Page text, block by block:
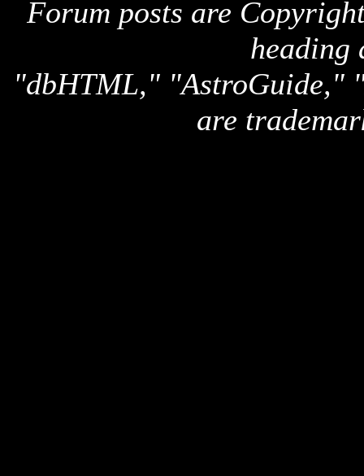
Forum posts are
heading
"dbHTML," "AstroGuide,"
are